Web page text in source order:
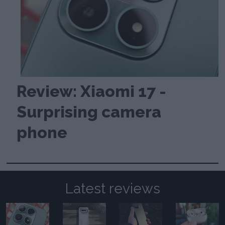
Review: Xiaomi 17 -
Surprising camera
phone
Latest reviews